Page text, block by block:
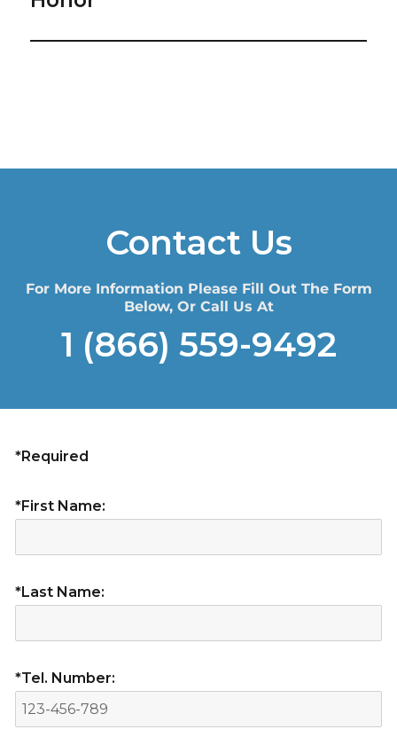
Contact Us
For More Information Please Fill Out The Form
Below, Or Call Us At
1 (866) 559-9492
*Required
*First Name:
*Last Name:
*Tel. Number: